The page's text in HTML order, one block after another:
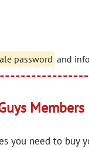
password and
Members
you need to buy